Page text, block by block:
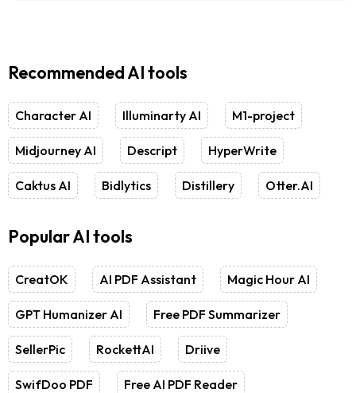
Recommended AI tools
Character AI Illuminarty AI M1-project
Midjourney AI Descript HyperWrite
Caktus AI Bidlytics Distillery Otter.AI
Popular AI tools
CreatOK AI PDF Assistant Magic Hour AI
GPT Humanizer AI Free PDF Summarizer
SellerPic RockettAI Driive
SwifDoo PDF Free AI PDF Reader